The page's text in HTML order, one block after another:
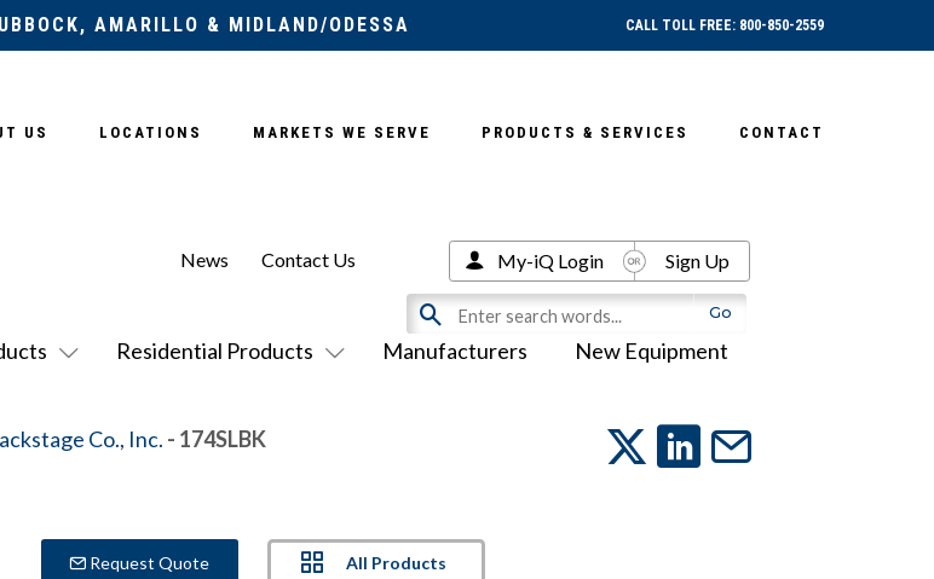
AMARILLO & MIDLAND/ODESSA CALL TOLL FREE: 800-850-2559
US LOCATIONS MARKETS WE SERVE PRODUCTS & SERVICES CONTACT
Residential Products Manufacturers New Equipment
News Contact Us My-iQ Login Sign Up
Co., Inc. - 174SLBK
Request Quote All Products